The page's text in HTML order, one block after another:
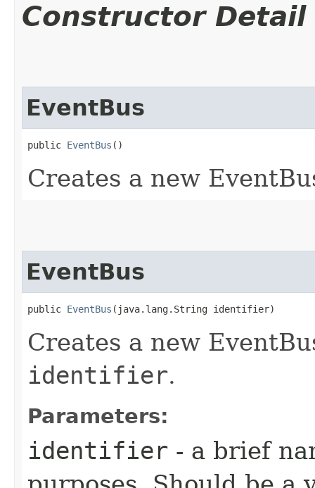
Constructor Detail
EventBus
public EventBus ()
Creates a new
EventBus
public EventBus ​(java.lang.String identifier)
Creates a new
identifier.
Parameters:
identifier - a brief